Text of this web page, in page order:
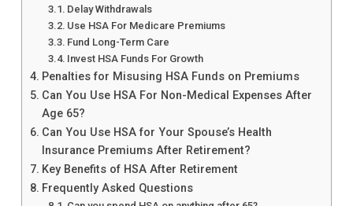
Delay Withdrawals
Use HSA For Medicare Premiums
Fund Long-Term Care
Invest HSA Funds For Growth
Penalties for Misusing HSA Funds on Premiums
Can You Use HSA For Non-Medical Expenses After
Age 65?
Can You Use HSA for Your Spouse’s Health
Insurance Premiums After Retirement?
Key Benefits of HSA After Retirement
Frequently Asked Questions